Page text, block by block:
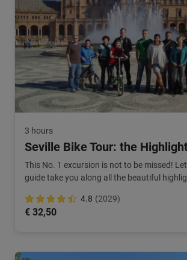
3 hours
Seville Bike Tour: the
This No. 1 excursion is not to be missed!
guide take you along all the beautiful
4.8 (2029)
€ 32,50